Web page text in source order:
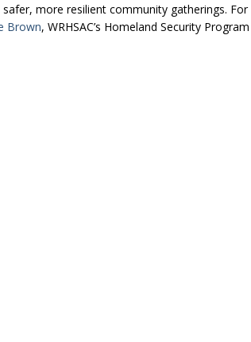
more resilient community gatherings. For
Brown, WRHSAC’s Homeland Security Program